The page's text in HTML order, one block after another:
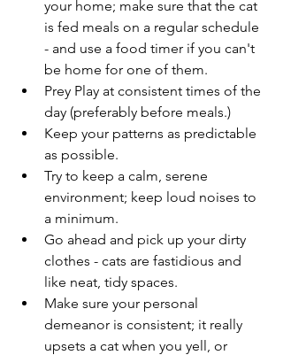
your home; make sure that the cat
is fed meals on a regular schedule
- and use a food timer if you can't
be home for one of them.
Prey Play at consistent times of the
day (preferably before meals.)
Keep your patterns as predictable
as possible.
Try to keep a calm, serene
environment; keep loud noises to
a minimum.
Go ahead and pick up your dirty
clothes - cats are fastidious and
like neat, tidy spaces.
Make sure your personal
demeanor is consistent; it really
upsets a cat when you yell, or